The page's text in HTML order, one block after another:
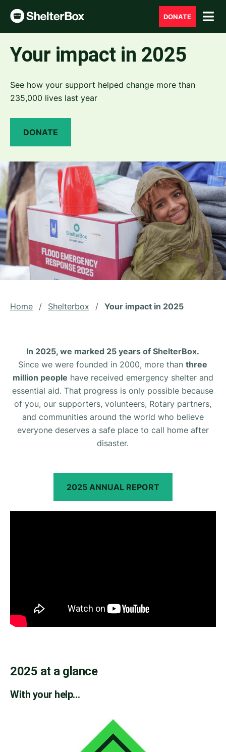
DONATE
Your impact in 2025
See how your support helped change more than
235,000 lives last year
DONATE
Home / Shelterbox / Your impact in 2025
In 2025, we marked 25 years of ShelterBox.
Since we were founded in 2000, more thanthree
million people have received emergency shelter and
essential aid. That progress is only possible because
of you, our supporters, volunteers, Rotary partners,
and communities around the world who believe
everyone deserves a safe place to call home after
disaster.
2025 ANNUAL REPORT
2025 at a glance
With your help…